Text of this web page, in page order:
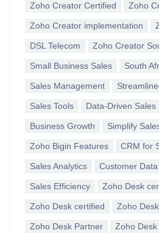
Zoho Creator Certified Zoho
Zoho Creator implementation
DSL Telecom Zoho Creator
Small Business Sales South
Sales Management
Sales Tools Data-Driven Sales
Business Growth Simplify
Zoho Bigin Features CRM for
Sales Analytics Customer
Sales Efficiency Zoho Desk
Zoho Desk certified Zoho
Zoho Desk Partner Zoho Desk